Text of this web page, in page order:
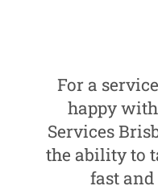
For a
happy
Services
the ability to
fast